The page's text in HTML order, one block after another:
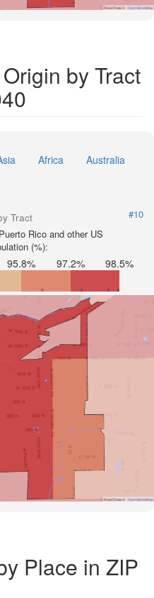
Road Data © OpenStreetMap
by Tract
Africa
Australia
Tract
#10
Rico and other US
(%):
95.8% 97.2% 98.5%
Road Data © OpenStreetMap
Place in ZIP